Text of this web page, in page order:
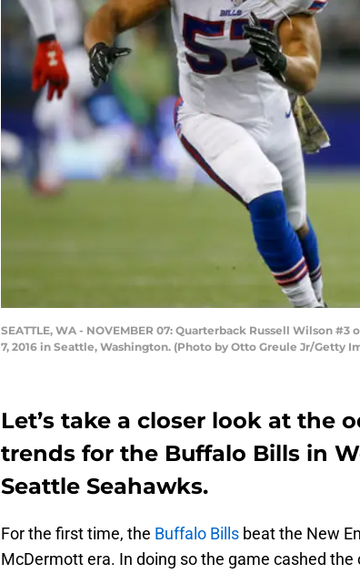
SEATTLE, WA - NOVEMBER 07: Quarterback Russell Wilson
7, 2016 in Seattle, Washington. (Photo by Otto Greule Jr/Getty
Let’s take a closer look at the
trends for the Buffalo Bills in
Seattle Seahawks.
For the first time, the Buffalo Bills beat the New
McDermott era. In doing so the game cashed